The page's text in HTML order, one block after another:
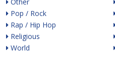
Pop / Rock
Rap / Hip Hop
Religious
World